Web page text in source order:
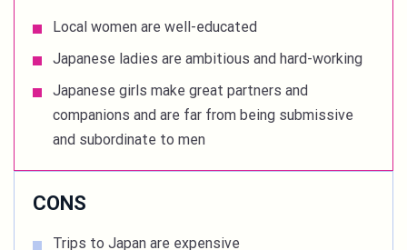
Local women are well-educated
Japanese ladies are ambitious and hard-working
Japanese girls make great partners and
companions and are far from being submissive
and subordinate to men
CONS
Trips to Japan are expensive